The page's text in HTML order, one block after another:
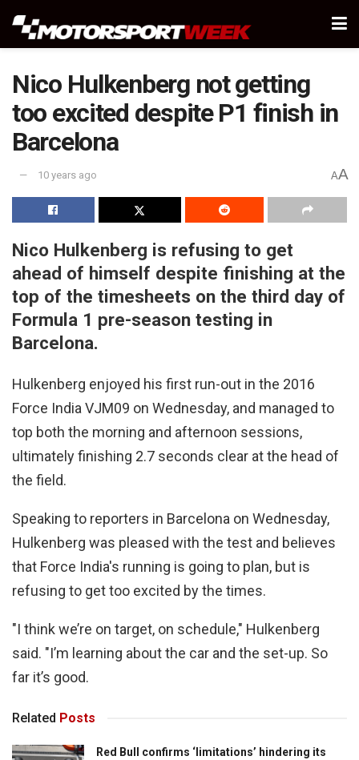
Nico Hulkenberg not getting
too excited despite P1 finish in
Barcelona
10 years ago AA
Nico Hulkenberg is refusing to get
ahead of himself despite finishing at the
top of the timesheets on the third day of
Formula 1 pre-season testing in
Barcelona.
Hulkenberg enjoyed his first run-out in the 2016
Force India VJM09 on Wednesday, and managed to
top both the morning and afternoon sessions,
ultimately finishing 2.7 seconds clear at the head of
the field.
Speaking to reporters in Barcelona on Wednesday,
Hulkenberg was pleased with the test and believes
that Force India's running is going to plan, but is
refusing to get too excited by the times.
"I think we’re on target, on schedule," Hulkenberg
said. "I’m learning about the car and the set-up. So
far it’s good.
Related Posts
Red Bull confirms ‘limitations’ hindering its